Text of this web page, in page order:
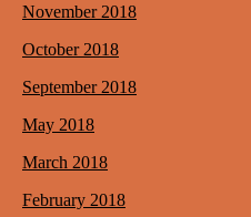
November 2018
October 2018
September 2018
May 2018
March 2018
February 2018